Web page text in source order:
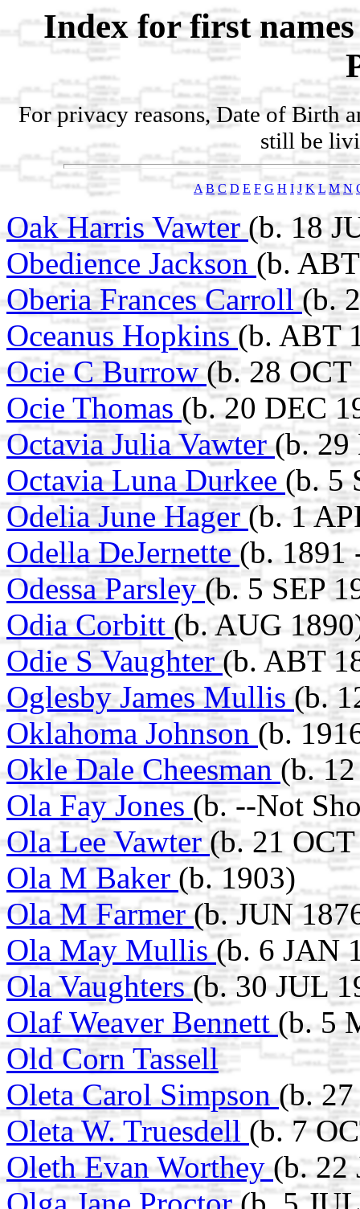
Index for first
For privacy reasons, Date of Birth
still be
A B C D E F G H I J K L M N
Oak Harris Vawter (b. 18
Obedience Jackson (b.
Oberia Frances Carroll(b.
Oceanus Hopkins (b. ABT
Ocie C Burrow(b. 28
Ocie Thomas(b. 20 DEC
Octavia Julia Vawter(b. 29
Octavia Luna Durkee (b. 5
Odelia June Hager (b. 1
Odella DeJernette(b. 1891
Odessa Parsley(b. 5 SEP
Odia Corbitt (b. AUG
Odie S Vaughter(b. ABT
Oglesby James Mullis (b.
Oklahoma Johnson (b.
Okle Dale Cheesman(b.
Ola Fay Jones(b. --Not
Ola Lee Vawter(b. 21
Ola M Baker (b. 1903)
Ola M Farmer(b. JUN
Ola May Mullis(b. 6 JAN
Ola Vaughters(b. 30 JUL
Olaf Weaver Bennett (b. 5
Old Corn Tassell
Oleta Carol Simpson(b.
Oleta W. Truesdell (b. 7
Oleth Evan Worthey (b. 22